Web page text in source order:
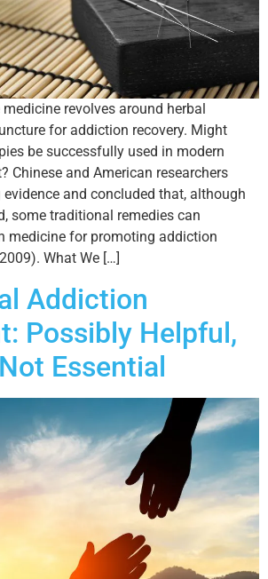
revolves around herbal
for addiction recovery. Might
be successfully used in modern
Chinese and American researchers
and concluded that, although
some traditional remedies can
medicine for promoting addiction
What We […]
Addiction
Possibly Helpful,
Essential